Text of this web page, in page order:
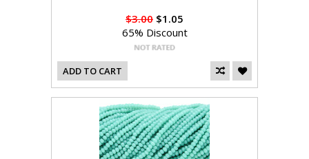
$3.00 $1.05
65% Discount
ADD TO CART